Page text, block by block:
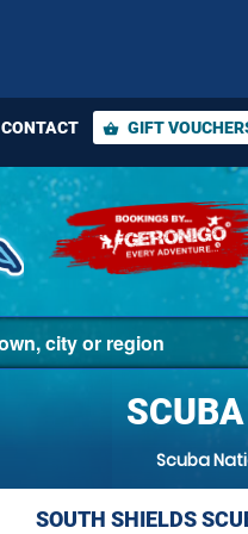
CONTACT shopping_basket GIFT
Scuba
SOUTH SHIELDS